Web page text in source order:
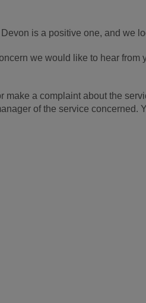
is a positive one, and we
we would like to hear
make a complaint about the
of the service concerned.